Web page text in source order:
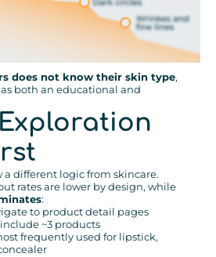
does not know their skin type,
both an educational and
a different logic from skincare.
rates are lower by design, while
:
to product detail pages
~3 products
frequently used for lipstick,